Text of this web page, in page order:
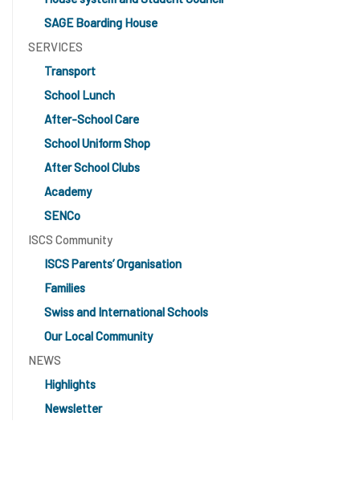
SAGE Boarding House
SERVICES
Transport
School Lunch
After-School Care
School Uniform Shop
After School Clubs
Academy
SENCo
ISCS Community
ISCS Parents’ Organisation
Families
Swiss and International Schools
Our Local Community
NEWS
Highlights
Newsletter